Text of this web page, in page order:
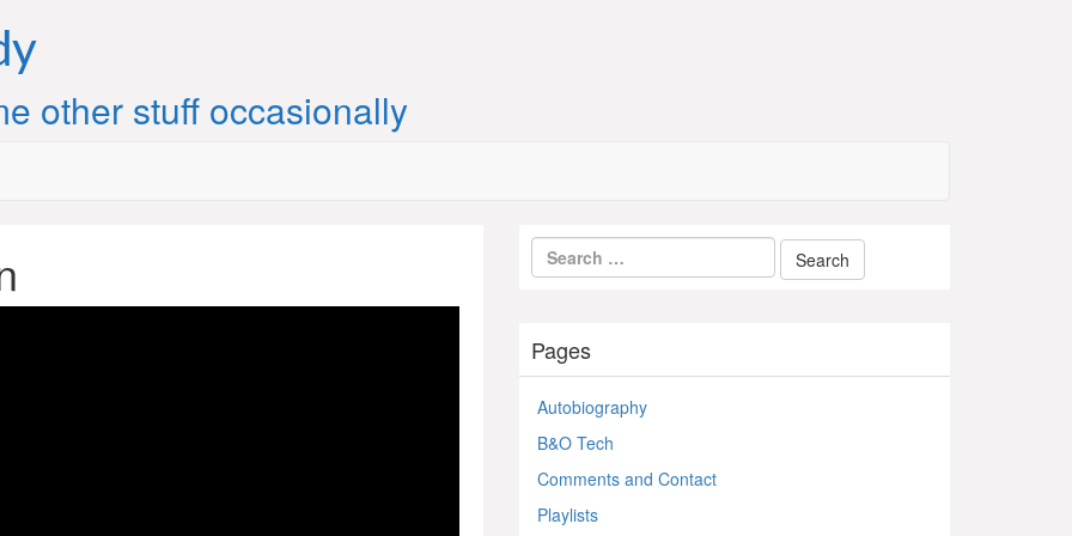
other stuff occasionally
Pages
Autobiography
B&O Tech
Comments and Contact
Playlists